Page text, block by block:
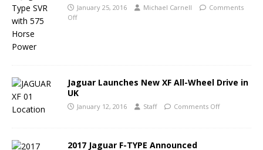
January 25, 2016 Michael Carnell
Comments
Off
Jaguar Launches New XF All-Wheel Drive in
UK
January 12, 2016 Staff Comments Off
2017 Jaguar F-TYPE Announced